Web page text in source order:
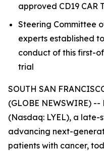
approved CD19 CAR
Steering Committee
experts established
conduct of this first-
trial
SOUTH SAN
(GLOBE NEWSWIRE)
(Nasdaq: LYEL), a
advancing next-
patients with cancer,